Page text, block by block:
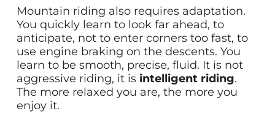
Mountain riding also requires adaptation.
You quickly learn to look far ahead, to
anticipate, not to enter corners too fast, to
use engine braking on the descents. You
learn to be smooth, precise, fluid. It is not
aggressive riding, it is intelligent riding.
The more relaxed you are, the more you
enjoy it.